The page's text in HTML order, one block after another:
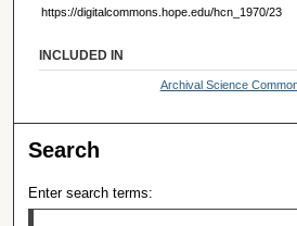
https://digitalcommons.hope.edu/hcn_1970/23
INCLUDED IN
Archival Science
Search
Enter search terms: